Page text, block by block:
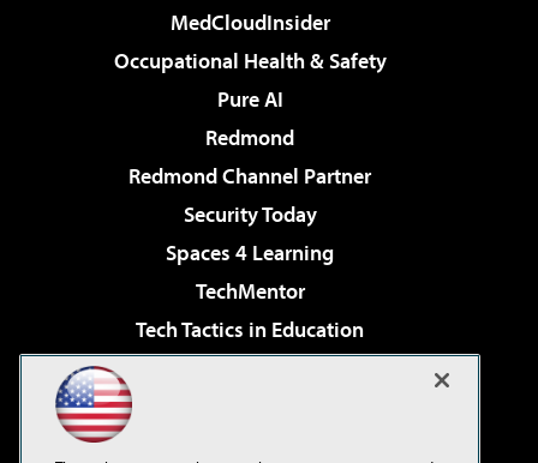
MedCloudInsider
Occupational Health & Safety
Pure AI
Redmond
Redmond Channel Partner
Security Today
Spaces 4 Learning
TechMentor
Tech Tactics in Education
Virtualization & Cloud Review